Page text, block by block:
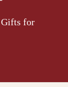
Gifts for